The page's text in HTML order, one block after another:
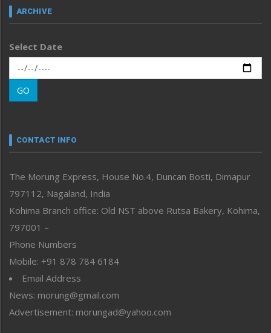
Law and order
Left-Featured
Main-Featured
Morung Exclusive
Morung Learning
Morung Youth Express
neissr
Perspective
Politics
Public Space
Reflections
Right-Featured
Sports
Straight from the Heart
Tracking your Health
Uncategorized
ARCHIVE
Select Date
GO
CONTACT INFO
The Morung Express, House No.4, Duncan Bosti, Dimapur
797112, Nagaland, India
Kohima Branch office: Old NST above Rutsa Bakery, Kohima,
797001 –
Phone Numbers
Mobile: +91 878 784 6184
Email Address
News: morung@gmail.com
Advertisement: morungad@yahoo.com